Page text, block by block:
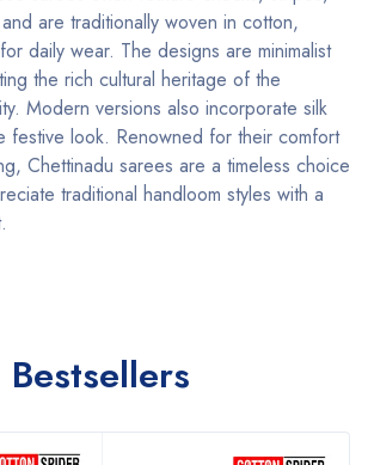
are traditionally woven in cotton,
daily wear. The designs are minimalist
the rich cultural heritage of the
Modern versions also incorporate silk
festive look. Renowned for their comfort
Chettinadu sarees are a timeless choice
traditional handloom styles with a
Bestsellers